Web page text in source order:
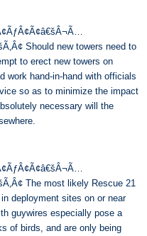
Should new towers need to
to erect new towers on
work hand-in-hand with officials
so as to minimize the impact
necessary will the
The most likely Rescue 21
deployment sites on or near
guywires especially pose a
of birds, and are only being